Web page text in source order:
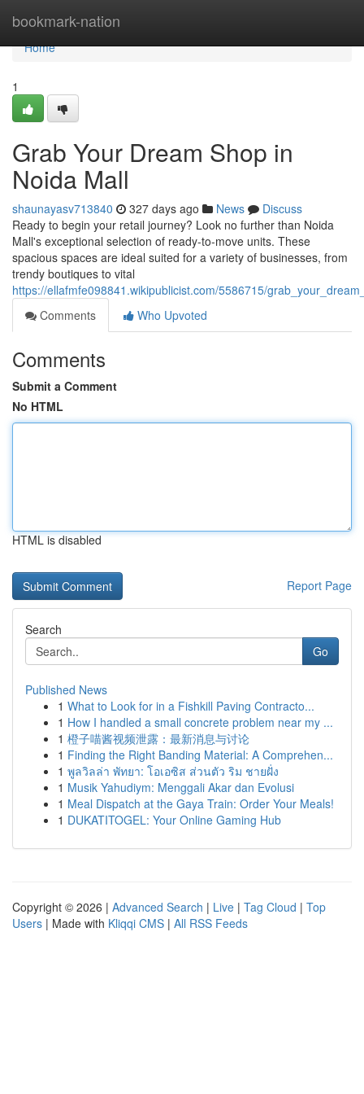
bookmark-nation
Home
Home
1
Grab Your Dream Shop in
Noida Mall
shaunayasv713840 327 days ago News
Discuss
Ready to begin your retail journey? Look no further than Noida
Mall's exceptional selection of ready-to-move units. These
spacious spaces are ideal suited for a variety of businesses, from
trendy boutiques to vital
https://ellafmfe098841.wikipublicist.com/5586715/
Comments
Who Upvoted
Comments
Submit a Comment
No HTML
HTML is disabled
Report Page
Search
Go
Published News
1 What to Look for in a Fishkill Paving Contracto...
1 How I handled a small concrete problem near my ...
1 橙子喵酱视频泄露：最新消息与讨论
1 Finding the Right Banding Material: A Comprehen...
1 พูลวิลล่า พัทยา: โอเอซิส ส่วนตัว ริม ชายฝั่ง
1 Musik Yahudiym: Menggali Akar dan Evolusi
1 Meal Dispatch at the Gaya Train: Order Your Meals!
1 DUKATITOGEL: Your Online Gaming Hub
Copyright © 2026 | Advanced Search | Live | Tag Cloud | Top
Users | Made with Kliqqi CMS | All RSS Feeds